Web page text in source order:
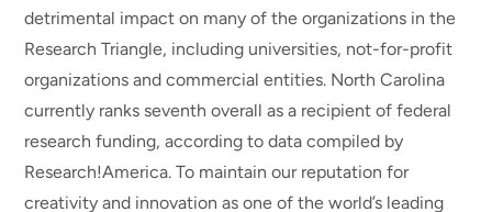
detrimental impact on many of the organizations in the
Research Triangle, including universities, not-for-profit
organizations and commercial entities. North Carolina
currently ranks seventh overall as a recipient of federal
research funding, according to data compiled by
Research!America. To maintain our reputation for
creativity and innovation as one of the world’s leading